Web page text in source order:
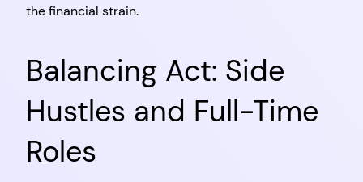
the financial strain.
Balancing Act: Side
Hustles and Full-Time
Roles